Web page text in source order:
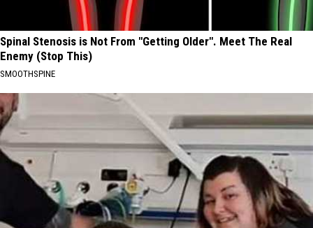
Spinal Stenosis is Not From "Getting Older". Meet The Real
Enemy (Stop This)
SMOOTHSPINE